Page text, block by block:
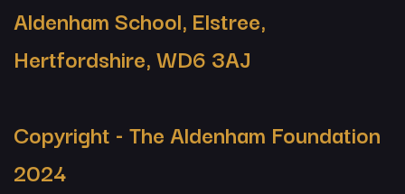
Aldenham School, Elstree,
Hertfordshire, WD6 3AJ
Copyright - The Aldenham Foundation
2024